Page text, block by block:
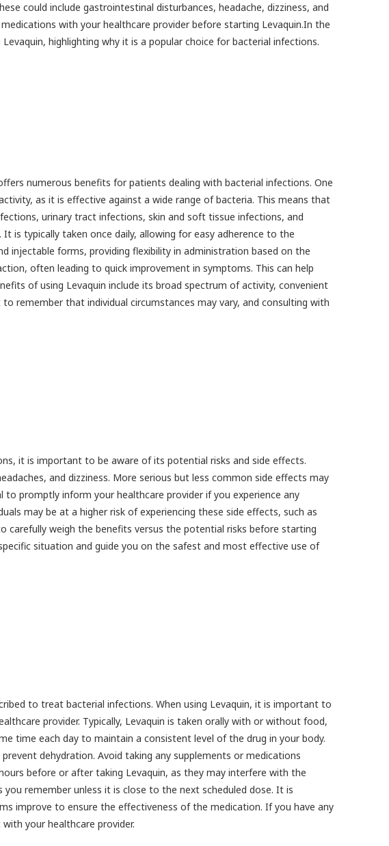
could include gastrointestinal disturbances, headache, dizziness, and
with your healthcare provider before starting Levaquin.In the
highlighting why it is a popular choice for bacterial infections.
numerous benefits for patients dealing with bacterial infections. One
as it is effective against a wide range of bacteria. This means that
urinary tract infections, skin and soft tissue infections, and
is typically taken once daily, allowing for easy adherence to the
injectable forms, providing flexibility in administration based on the
often leading to quick improvement in symptoms. This can help
of using Levaquin include its broad spectrum of activity, convenient
remember that individual circumstances may vary, and consulting with
it is important to be aware of its potential risks and side effects.
and dizziness. More serious but less common side effects may
promptly inform your healthcare provider if you experience any
may be at a higher risk of experiencing these side effects, such as
weigh the benefits versus the potential risks before starting
situation and guide you on the safest and most effective use of
to treat bacterial infections. When using Levaquin, it is important to
provider. Typically, Levaquin is taken orally with or without food,
time each day to maintain a consistent level of the drug in your body.
dehydration. Avoid taking any supplements or medications
before or after taking Levaquin, as they may interfere with the
remember unless it is close to the next scheduled dose. It is
improve to ensure the effectiveness of the medication. If you have any
your healthcare provider.